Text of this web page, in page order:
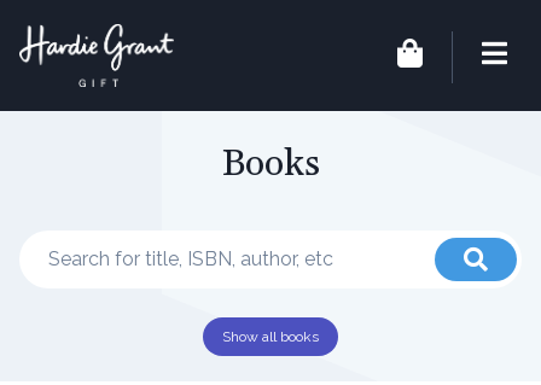
Books
Show all books